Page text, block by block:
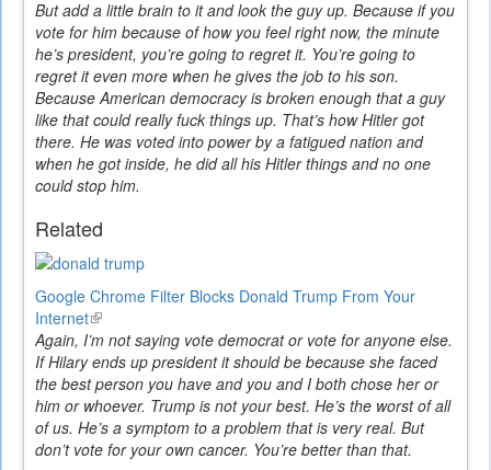
But add a little brain to it and look the guy up. Because if you
vote for him because of how you feel right now, the minute
he’s president, you’re going to regret it. You’re going to
regret it even more when he gives the job to his son.
Because American democracy is broken enough that a guy
like that could really fuck things up. That’s how Hitler got
there. He was voted into power by a fatigued nation and
when he got inside, he did all his Hitler things and no one
could stop him.
Related
Google Chrome Filter Blocks Donald Trump From Your
Internet(link
is
external)
Again, I’m not saying vote democrat or vote for anyone else.
If Hilary ends up president it should be because she faced
the best person you have and you and I both chose her or
him or whoever. Trump is not your best. He’s the worst of all
of us. He’s a symptom to a problem that is very real. But
don’t vote for your own cancer. You’re better than that.